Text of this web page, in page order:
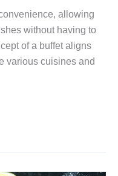
allowing
without having to
of a buffet aligns
various cuisines and